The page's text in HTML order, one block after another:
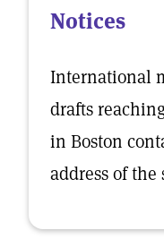
Notices
International
drafts
in Boston
address of